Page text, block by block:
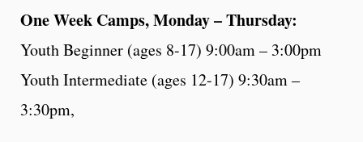
One Week Camps, Monday – Thursday:
Youth Beginner (ages 8-17) 9:00am – 3:00pm
Youth Intermediate (ages 12-17) 9:30am –
3:30pm,